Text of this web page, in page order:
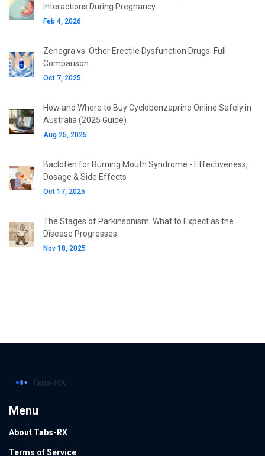
Interactions During Pregnancy
Feb 4, 2026
Zenegra vs. Other Erectile Dysfunction Drugs: Full
Comparison
Oct 7, 2025
How and Where to Buy Cyclobenzaprine Online Safely in
Australia (2025 Guide)
Aug 25, 2025
Baclofen for Burning Mouth Syndrome - Effectiveness,
Dosage & Side Effects
Oct 17, 2025
The Stages of Parkinsonism: What to Expect as the
Disease Progresses
Nov 18, 2025
Menu
About Tabs-RX
Terms of Service